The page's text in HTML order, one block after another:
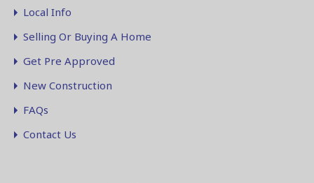
Local Info
Selling Or Buying A Home
Get Pre Approved
New Construction
FAQs
Contact Us